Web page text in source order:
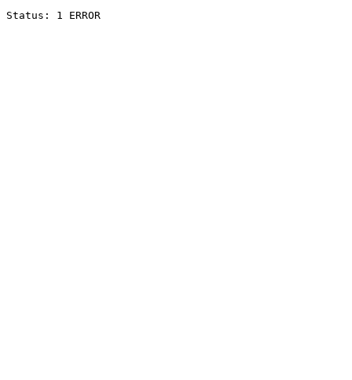
Status: 1 ERROR